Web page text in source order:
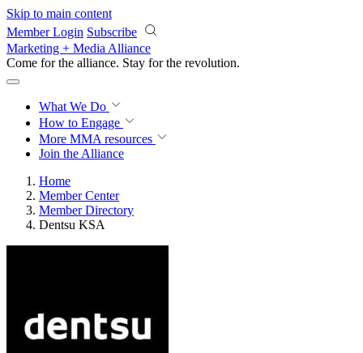
Skip to main content
Member Login Subscribe
Marketing + Media Alliance
Come for the alliance. Stay for the revolution.
What We Do
How to Engage
More MMA resources
Join the Alliance
Home
Member Center
Member Directory
Dentsu KSA